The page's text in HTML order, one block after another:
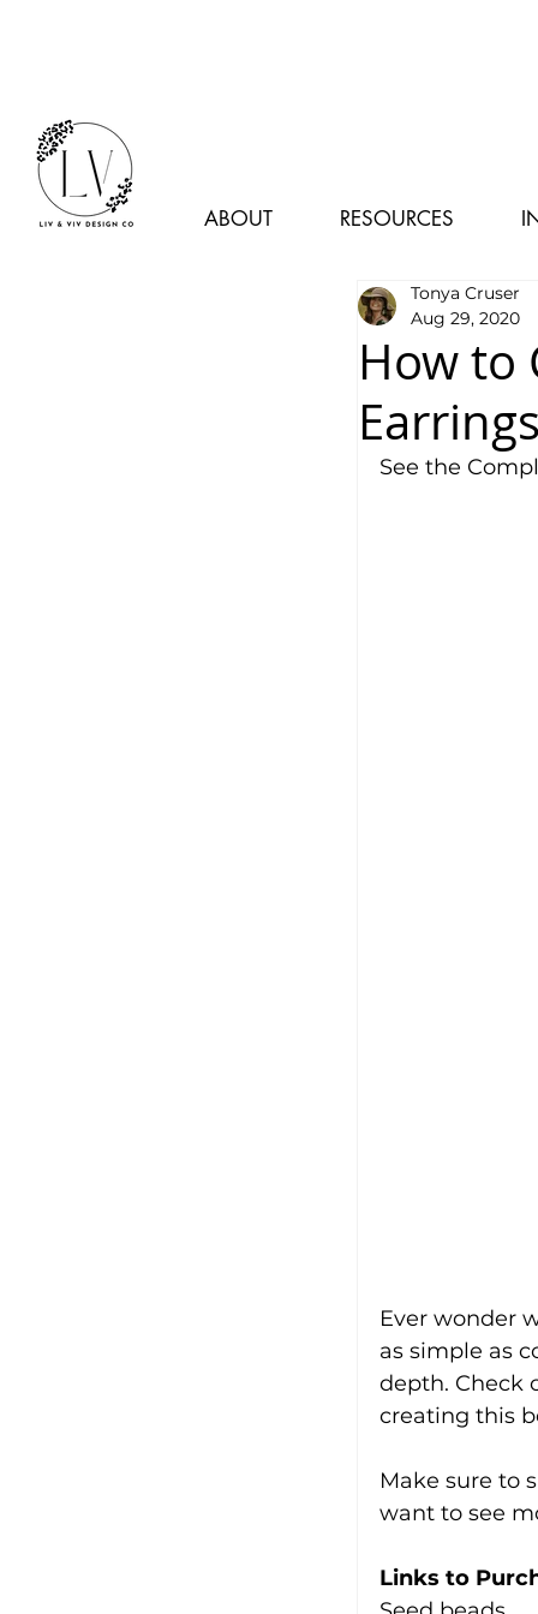
ABOUT RESOURCES
How to
Tonya Cruser
Aug 29, 2020
See the
Ever wonder
as simple as
depth. Check
creating this
Make sure to
want to see
Links to